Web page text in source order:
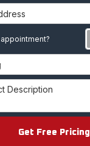
Description
Get Free Pricing